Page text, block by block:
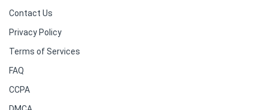
Contact Us
Privacy Policy
Terms of Services
FAQ
CCPA